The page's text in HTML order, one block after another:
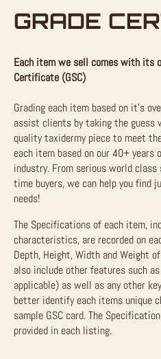
GRADE
Each item we sell comes with its
Certificate (GSC)
Grading each item based on it’s
assist clients by taking the guess
quality taxidermy piece to meet
each item based on our 40+
industry. From serious world
time buyers, we can help you
needs!
The Specifications of each item,
characteristics, are recorded on
Depth, Height, Width and Weight
also include other features such
applicable) as well as any other
better identify each items unique
sample GSC card. The
provided in each listing.